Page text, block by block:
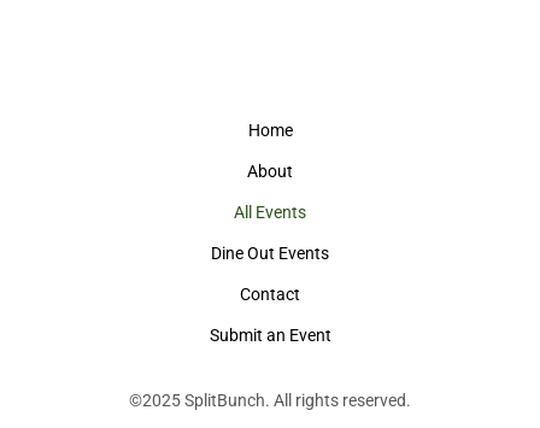
Home
About
All Events
Dine Out Events
Contact
Submit an Event
©2025SplitBunch. All rights reserved.